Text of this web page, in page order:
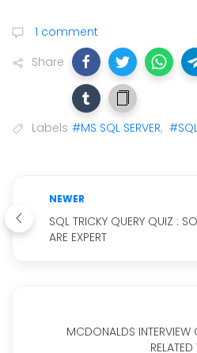
1 comment
Share
Labels #MS SQL SERVER,
NEWER
SQL TRICKY QUERY QUIZ :
ARE EXPERT
MCDONALDS INTERVIEW